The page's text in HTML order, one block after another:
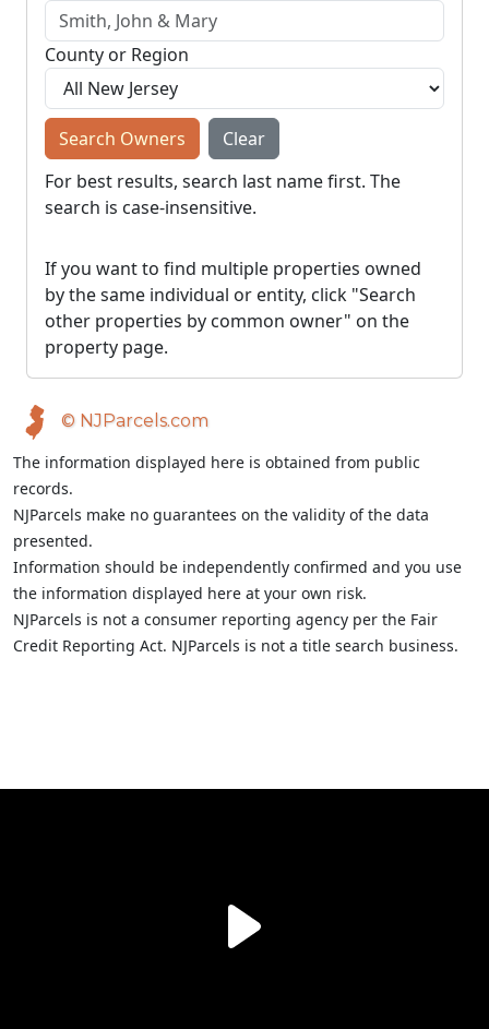
County or Region
Search Owners
Clear
For best results, search last name first. The
search is case-insensitive.
If you want to find multiple properties owned
by the same individual or entity, click "Search
other properties by common owner" on the
property page.
© NJParcels.com
The information displayed here is obtained from public
records.
NJParcels make no guarantees on the validity of the data
presented.
Information should be independently confirmed and you use
the information displayed here at your own risk.
NJParcels is not a consumer reporting agency per the Fair
Credit Reporting Act. NJParcels is not a title search business.